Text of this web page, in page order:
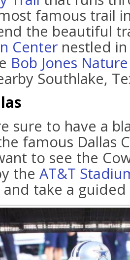
famous trail
the beautiful
Center nestled
Bob Jones
Southlake,
sure to have a
famous Dallas
to see the
the AT&T
and take a